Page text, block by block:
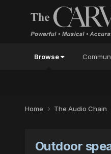
Browse
Home The Audio Chain
Outdoor